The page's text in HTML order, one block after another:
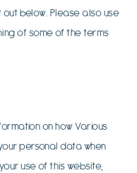
below. Please also use
of some of the terms
on how Various
personal data when
use of this website,